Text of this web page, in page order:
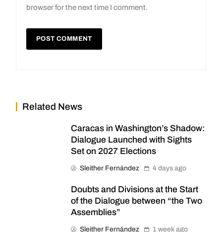
browser for the next time I comment.
Related News
Caracas in Washington’s Shadow:
Dialogue Launched with Sights
Set on 2027 Elections
Sleither Fernández 4 days ago
Doubts and Divisions at the Start
of the Dialogue between “the Two
Assemblies”
Sleither Fernández 1 week ago